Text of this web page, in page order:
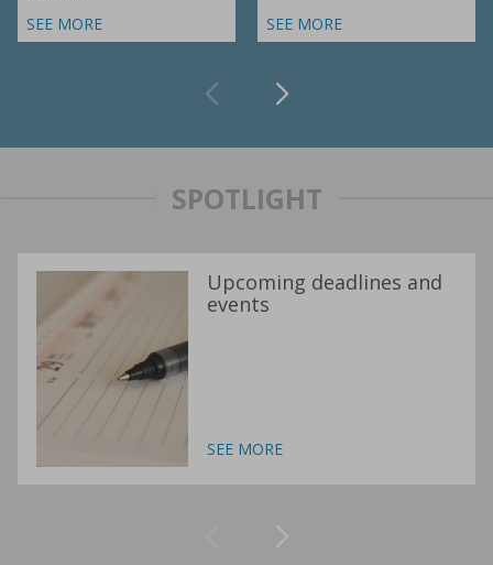
SEE MORE
SEE MORE
SPOTLIGHT
Upcoming deadlines and
events